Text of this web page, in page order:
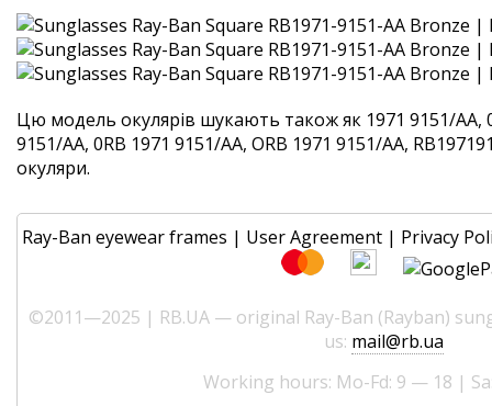
Цю модель окулярів шукають також як 1971 9151/AA,
9151/AA, 0RB 1971 9151/AA, ORB 1971 9151/AA,
окуляри.
Ray-Ban eyewear frames | User Agreement | Privacy
©2011—2025 | RB.UA — original Ray-Ban (Rayban)
us: mail@rb.ua
Working hours: Mo-Fd: 9 — 18 |